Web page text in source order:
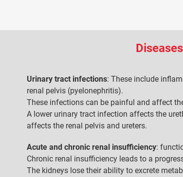
Urinary tract infections: These include
renal pelvis (pyelonephritis).
These infections can be painful and affect
A lower urinary tract infection affects the
affects the renal pelvis and ureters.
Acute and chronic renal insufficiency:
Chronic renal insufficiency leads to a
The kidneys lose their ability to excrete